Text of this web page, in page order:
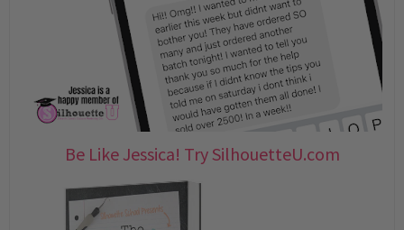
Be Like Jessica! Try SilhouetteU.com